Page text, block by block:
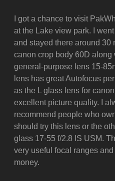
I got a chance to visit
at the Lake view park. I
and stayed there around 30
canon crop body 60D along
general-purpose lens 15-
lens has great Autofocus
as the L glass lens for
excellent picture quality. I
recommend people who
should try this lens or the
glass 17-55 f/2.8 IS USM.
very useful focal ranges
money.